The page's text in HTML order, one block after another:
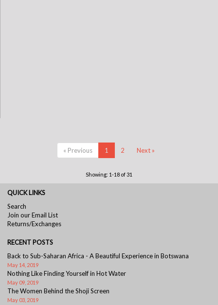
« Previous 1 2 Next »
Showing: 1-18 of 31
QUICK LINKS
Search
Join our Email List
Returns/Exchanges
RECENT POSTS
Back to Sub-Saharan Africa - A Beautiful Experience in Botswana
May 14, 2019
Nothing Like Finding Yourself in Hot Water
May 09, 2019
The Women Behind the Shoji Screen
May 03, 2019